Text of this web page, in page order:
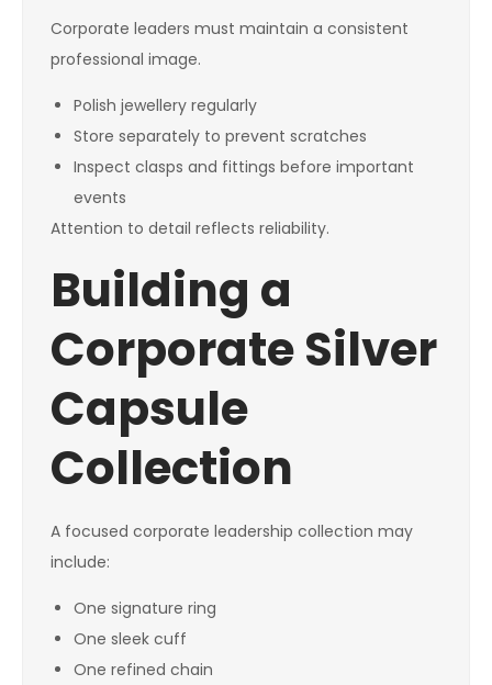
Corporate leaders must maintain a consistent
professional image.
Polish jewellery regularly
Store separately to prevent scratches
Inspect clasps and fittings before important
events
Attention to detail reflects reliability.
Building a
Corporate Silver
Capsule
Collection
A focused corporate leadership collection may
include:
One signature ring
One sleek cuff
One refined chain